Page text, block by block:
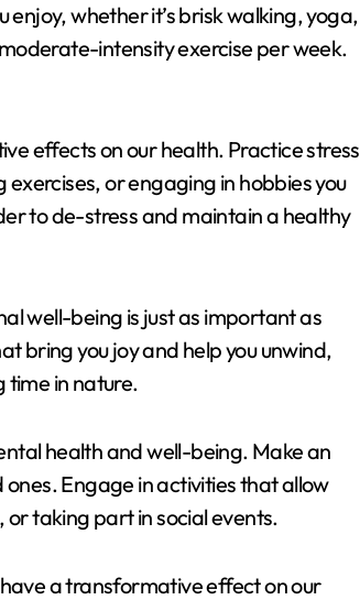
enjoy, whether it’s brisk walking, yoga,
intensity exercise per week.
effects on our health. Practice stress
or engaging in hobbies you
to de-stress and maintain a healthy
well-being is just as important as
bring you joy and help you unwind,
time in nature.
health and well-being. Make an
Engage in activities that allow
or taking part in social events.
a transformative effect on our